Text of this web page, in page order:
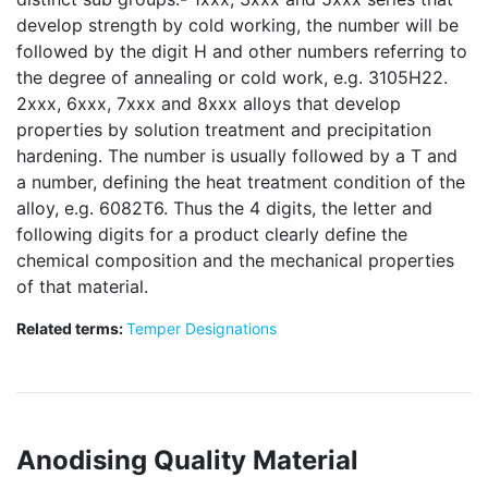
develop strength by cold working, the number will be
followed by the digit H and other numbers referring to
the degree of annealing or cold work, e.g. 3105H22.
2xxx, 6xxx, 7xxx and 8xxx alloys that develop
properties by solution treatment and precipitation
hardening. The number is usually followed by a T and
a number, defining the heat treatment condition of the
alloy, e.g. 6082T6. Thus the 4 digits, the letter and
following digits for a product clearly define the
chemical composition and the mechanical properties
of that material.
Related terms:Temper Designations
Anodising Quality Material